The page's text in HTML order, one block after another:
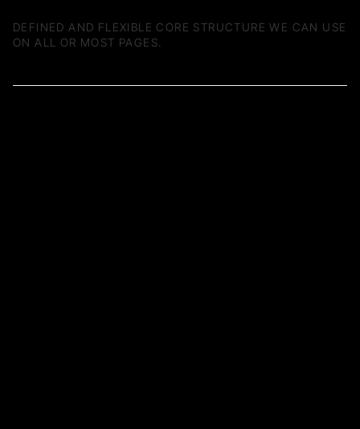
DEFINED AND FLEXIBLE CORE STRUCTURE WE CAN USE
ON ALL OR MOST PAGES.